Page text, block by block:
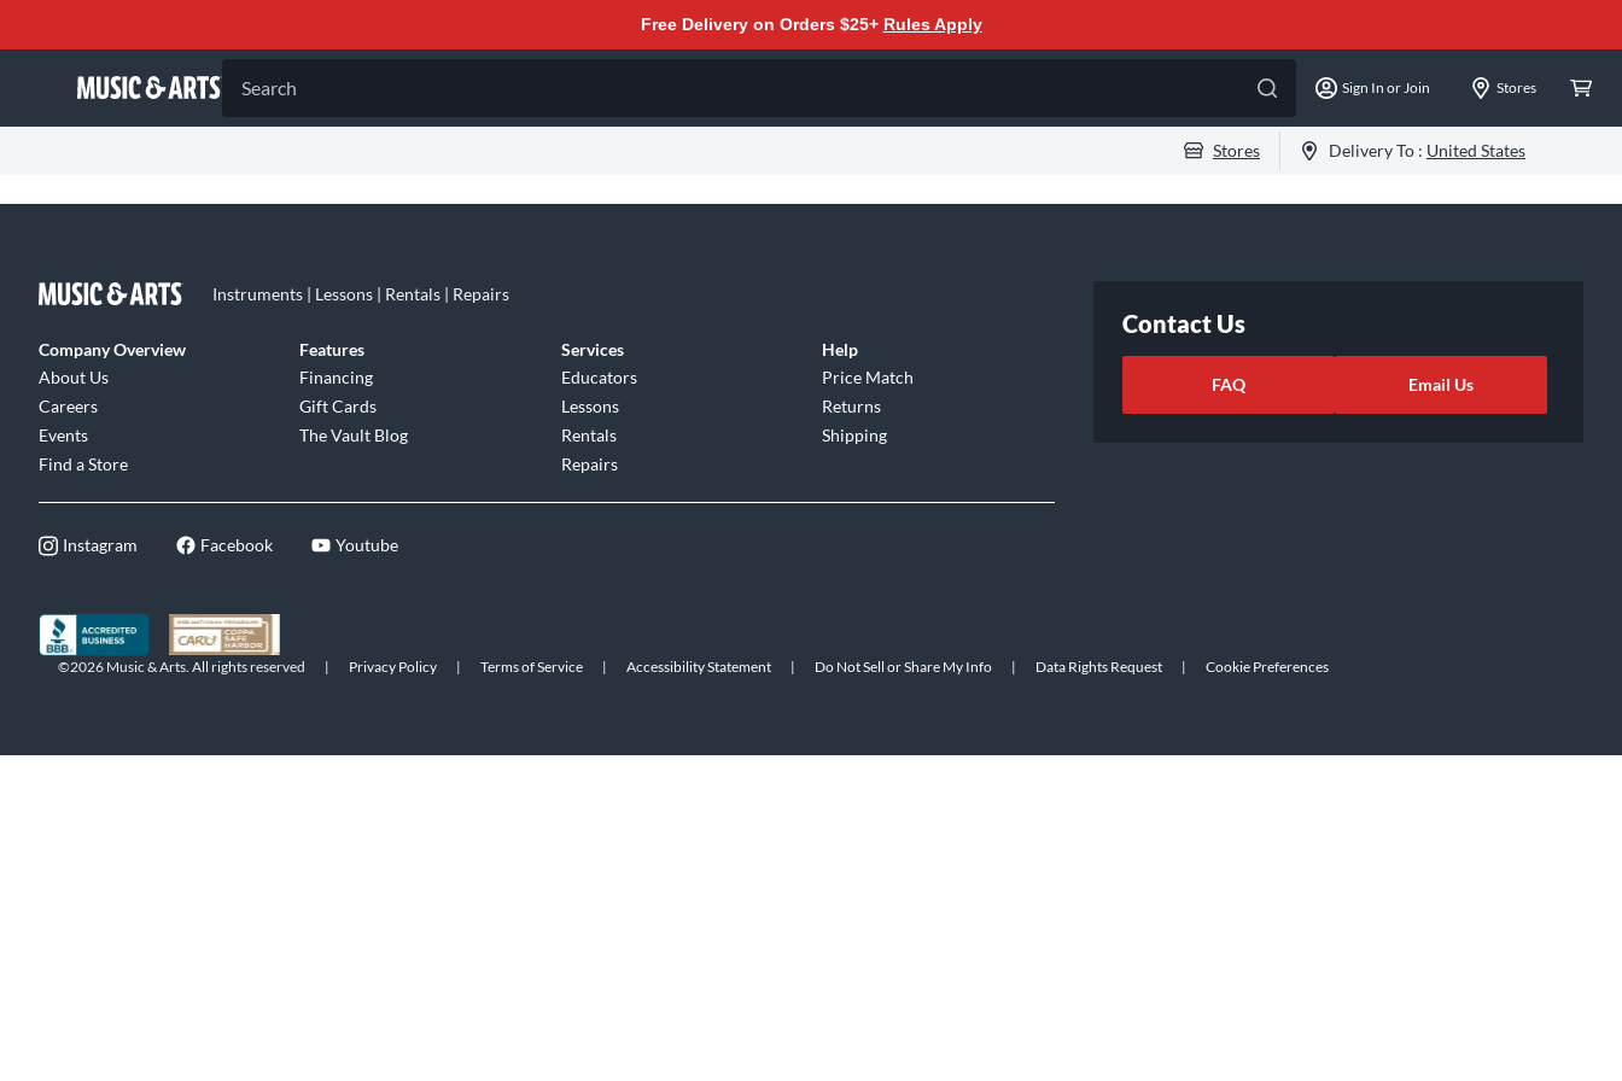
Free Delivery on Orders $25+ Rules Apply
Search Sign In or Join Stores
Stores Delivery To : United States
Instruments | Lessons | Rentals | Repairs
Company Overview
About Us
Careers
Events
Find a Store
Features
Financing
Gift Cards
The Vault Blog
Services
Educators
Lessons
Rentals
Repairs
Help
Price Match
Returns
Shipping
Instagram Facebook Youtube
Contact Us
FAQ Email Us
©2026 Music & Arts. All rights reserved | Privacy Policy | Terms of Service | Accessibility Statement | Do Not Sell or Share My Info | Data Rights Request | Cookie Preferences